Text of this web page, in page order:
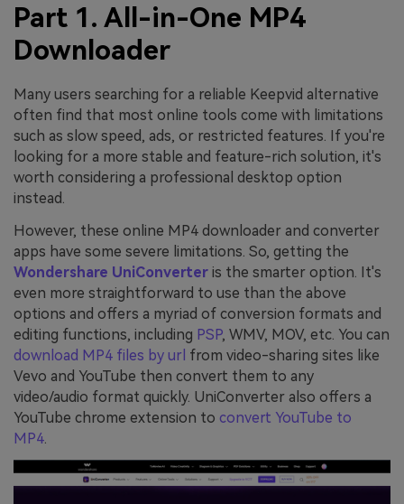
Part 1. All-in-One MP4
Downloader
Many users searching for a reliable Keepvid alternative
often find that most online tools come with limitations
such as slow speed, ads, or restricted features. If you're
looking for a more stable and feature-rich solution, it's
worth considering a professional desktop option
instead.
However, these online MP4 downloader and converter
apps have some severe limitations. So, getting the
Wondershare UniConverter is the smarter option. It's
even more straightforward to use than the above
options and offers a myriad of conversion formats and
editing functions, including PSP, WMV, MOV, etc. You can
download MP4 files by url from video-sharing sites like
Vevo and YouTube then convert them to any
video/audio format quickly. UniConverter also offers a
YouTube chrome extension to convert YouTube to
MP4